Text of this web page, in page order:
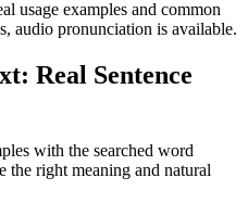
usage examples and common
audio pronunciation is available.
Real Sentence
with the searched word
right meaning and natural